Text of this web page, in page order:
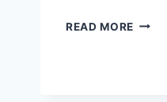
READ MORE